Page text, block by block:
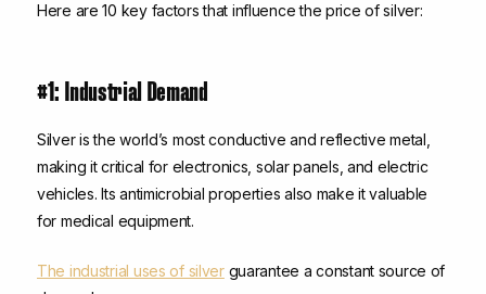
Here are 10 key factors that influence the price of silver:
#1: Industrial Demand
Silver is the world’s most conductive and reflective metal,
making it critical for electronics, solar panels, and electric
vehicles. Its antimicrobial properties also make it valuable
for medical equipment.
The industrial uses of silverguarantee a constant source of